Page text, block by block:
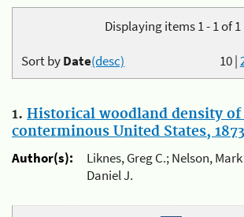
Displaying items 1 - 1 of 1
10|
Sort byDate(desc)
1. Historical woodland density of
conterminous United States, 1873
Author(s):
Liknes, Greg C.; Nelson,
Daniel J.